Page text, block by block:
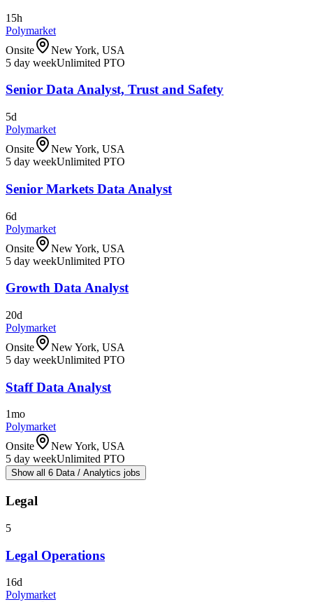
15h
Polymarket
Onsite
New York, USA
5 day weekUnlimited PTO
Senior Data Analyst, Trust and Safety
5d
Polymarket
Onsite
New York, USA
5 day weekUnlimited PTO
Senior Markets Data Analyst
6d
Polymarket
Onsite
New York, USA
5 day weekUnlimited PTO
Growth Data Analyst
20d
Polymarket
Onsite
New York, USA
5 day weekUnlimited PTO
Staff Data Analyst
1mo
Polymarket
Onsite
New York, USA
5 day weekUnlimited PTO
Show all 6 Data / Analytics jobs
Legal
5
Legal Operations
16d
Polymarket